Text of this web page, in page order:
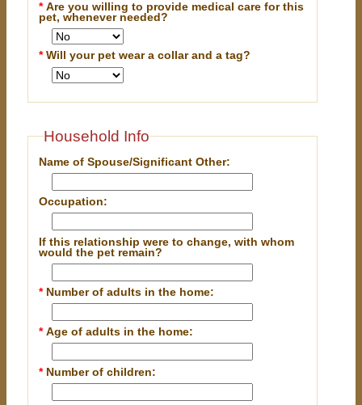
*Are you willing to provide medical care for this
pet, whenever needed?
*Will your pet wear a collar and a tag?
Household Info
Name of Spouse/Significant Other:
Occupation:
If this relationship were to change, with whom
would the pet remain?
* Number of adults in the home:
*Age of adults in the home:
* Number of children: